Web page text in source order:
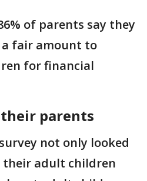
of parents say they
fair amount to
for financial
parents
not only looked
adult children